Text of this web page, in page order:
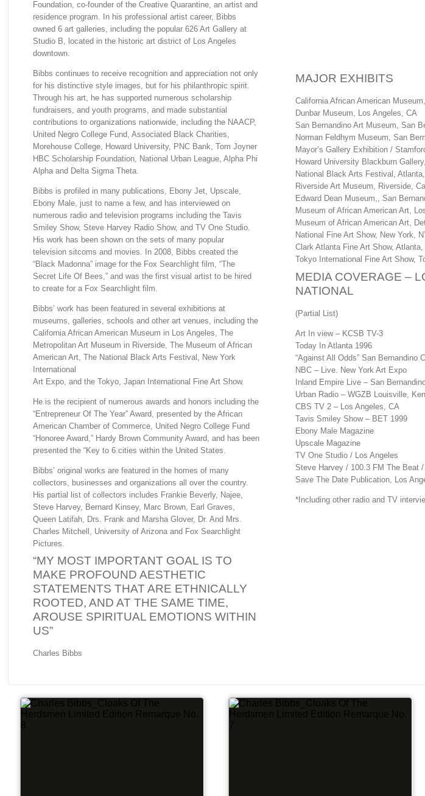
Foundation, co-founder of the Creative Quarantine, an artist and
residence program. In his professional artist career, Bibbs
owned 6 art galleries, including the popular 626 Art Gallery at
Studio B, located in the historic art district of Los Angeles
downtown.
Bibbs continues to receive recognition and appreciation not only
for his distinctive style images, but for his philanthropic spirit.
Through his art, he has supported numerous scholarship
fundraisers, and youth programs, and made substantial
contributions to organizations nationwide, including the NAACP,
United Negro College Fund, Associated Black Charities,
Morehouse College, Howard University, PNC Bank, Tom Joyner
HBC Scholarship Foundation, National Urban League, Alpha Phi
Alpha and Delta Sigma Theta.
Bibbs is profiled in many publications, Ebony Jet, Upscale,
Ebony Male, just to name a few, and has interviewed on
numerous radio and television programs including the Tavis
Smiley Show, Steve Harvey Radio Show, and TV One Studio.
His work has been shown on the sets of many popular
television sitcoms and movies. In 2008, Bibbs created the
“Black Madonna” image for the Fox Searchlight film, “The
Secret Life Of Bees,” and was the first visual artist to be hired
to create for a Fox Searchlight film.
Bibbs’ work has been featured in several exhibitions at
museums, galleries, schools and other art venues, including the
California African American Museum in Los Angeles, The
Metropolitan Art Museum in Riverside, The Museum of African
American Art, The National Black Arts Festival, New York
International
Art Expo, and the Tokyo, Japan International Fine Art Show.
He is the recipient of numerous awards and honors including the
“Entrepreneur Of The Year” Award, presented by the African
American Chamber of Commerce, United Negro College Fund
“Honoree Award,” Hardy Brown Community Award, and has been
presented the “Key to 6 cities within the United States.
Bibbs’ original works are featured in the homes of many
collectors, businesses and organizations all over the country.
His partial list of collectors includes Frankie Beverly, Najee,
Steve Harvey, Bernard Kinsey, Marc Brown, Earl Graves,
Queen Latifah, Drs. Frank and Marsha Glover, Dr. And Mrs.
Charles Mitchell, University of Arizona and Fox Searchlight
Pictures.
“MY MOST IMPORTANT GOAL IS TO
MAKE PROFOUND AESTHETIC
STATEMENTS THAT ARE ETHNICALLY
ROOTED, AND AT THE SAME TIME,
AROUSE SPIRITUAL EMOTIONS WITHIN
US”
Charles Bibbs
MAJOR EXHIBITS
California African American
Dunbar Museum, Los Angeles, CA
San Bernandino Art Museum, San
Norman Feldhym Museum, San
Mayor’s Gallery Exhibition /
Howard University Blackburn
National Black Arts Festival,
Riverside Art Museum, Riverside,
Edward Dean Museum,, San
Museum of African American Art,
Museum of African American Art,
National Fine Art Show, New York,
Clark Atlanta Fine Art Show, Atlanta,
Tokyo International Fine Art Show,
MEDIA COVERAGE –
NATIONAL
(Partial List)
Art In view – KCSB TV-3
Today In Atlanta 1996
“Against All Odds” San Bernandino
NBC – Live. New York Art Expo
Inland Empire Live – San
Urban Radio – WGZB Louisville,
CBS TV 2 – Los Angeles, CA
Tavis Smiley Show – BET 1999
Ebony Male Magazine
Upscale Magazine
TV One Studio / Los Angeles
Steve Harvey / 100.3 FM The Beat
Save The Date Publication, Los
*Including other radio and TV